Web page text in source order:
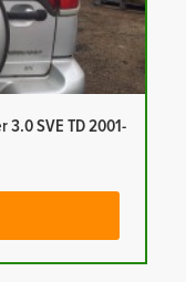
3.0 SVE TD 2001-